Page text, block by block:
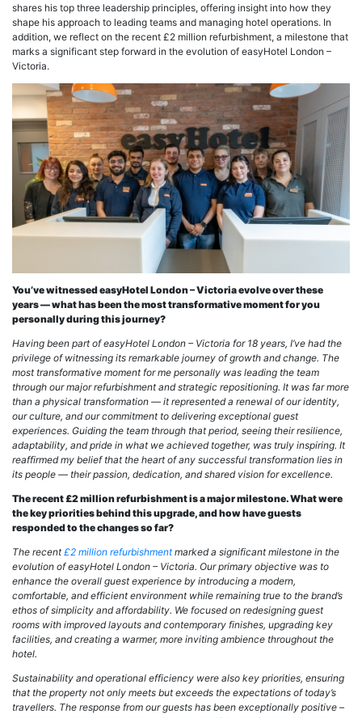
shares his top three leadership principles, offering insight into how they
shape his approach to leading teams and managing hotel operations. In
addition, we reflect on the recent £2 million refurbishment, a milestone that
marks a significant step forward in the evolution of easyHotel London –
Victoria.
You’ve witnessed easyHotel London – Victoria evolve over these
years — what has been the most transformative moment for you
personally during this journey?
Having been part of easyHotel London – Victoria for 18 years, I’ve had the
privilege of witnessing its remarkable journey of growth and change. The
most transformative moment for me personally was leading the team
through our major refurbishment and strategic repositioning. It was far more
than a physical transformation — it represented a renewal of our identity,
our culture, and our commitment to delivering exceptional guest
experiences. Guiding the team through that period, seeing their resilience,
adaptability, and pride in what we achieved together, was truly inspiring. It
reaffirmed my belief that the heart of any successful transformation lies in
its people — their passion, dedication, and shared vision for excellence.
The recent £2 million refurbishment is a major milestone. What were
the key priorities behind this upgrade, and how have guests
responded to the changes so far?
The recent£2 million refurbishmentmarked a significant milestone in the
evolution of easyHotel London – Victoria. Our primary objective was to
enhance the overall guest experience by introducing a modern,
comfortable, and efficient environment while remaining true to the brand’s
ethos of simplicity and affordability. We focused on redesigning guest
rooms with improved layouts and contemporary finishes, upgrading key
facilities, and creating a warmer, more inviting ambience throughout the
hotel.
Sustainability and operational efficiency were also key priorities, ensuring
that the property not only meets but exceeds the expectations of today’s
travellers. The response from our guests has been exceptionally positive –